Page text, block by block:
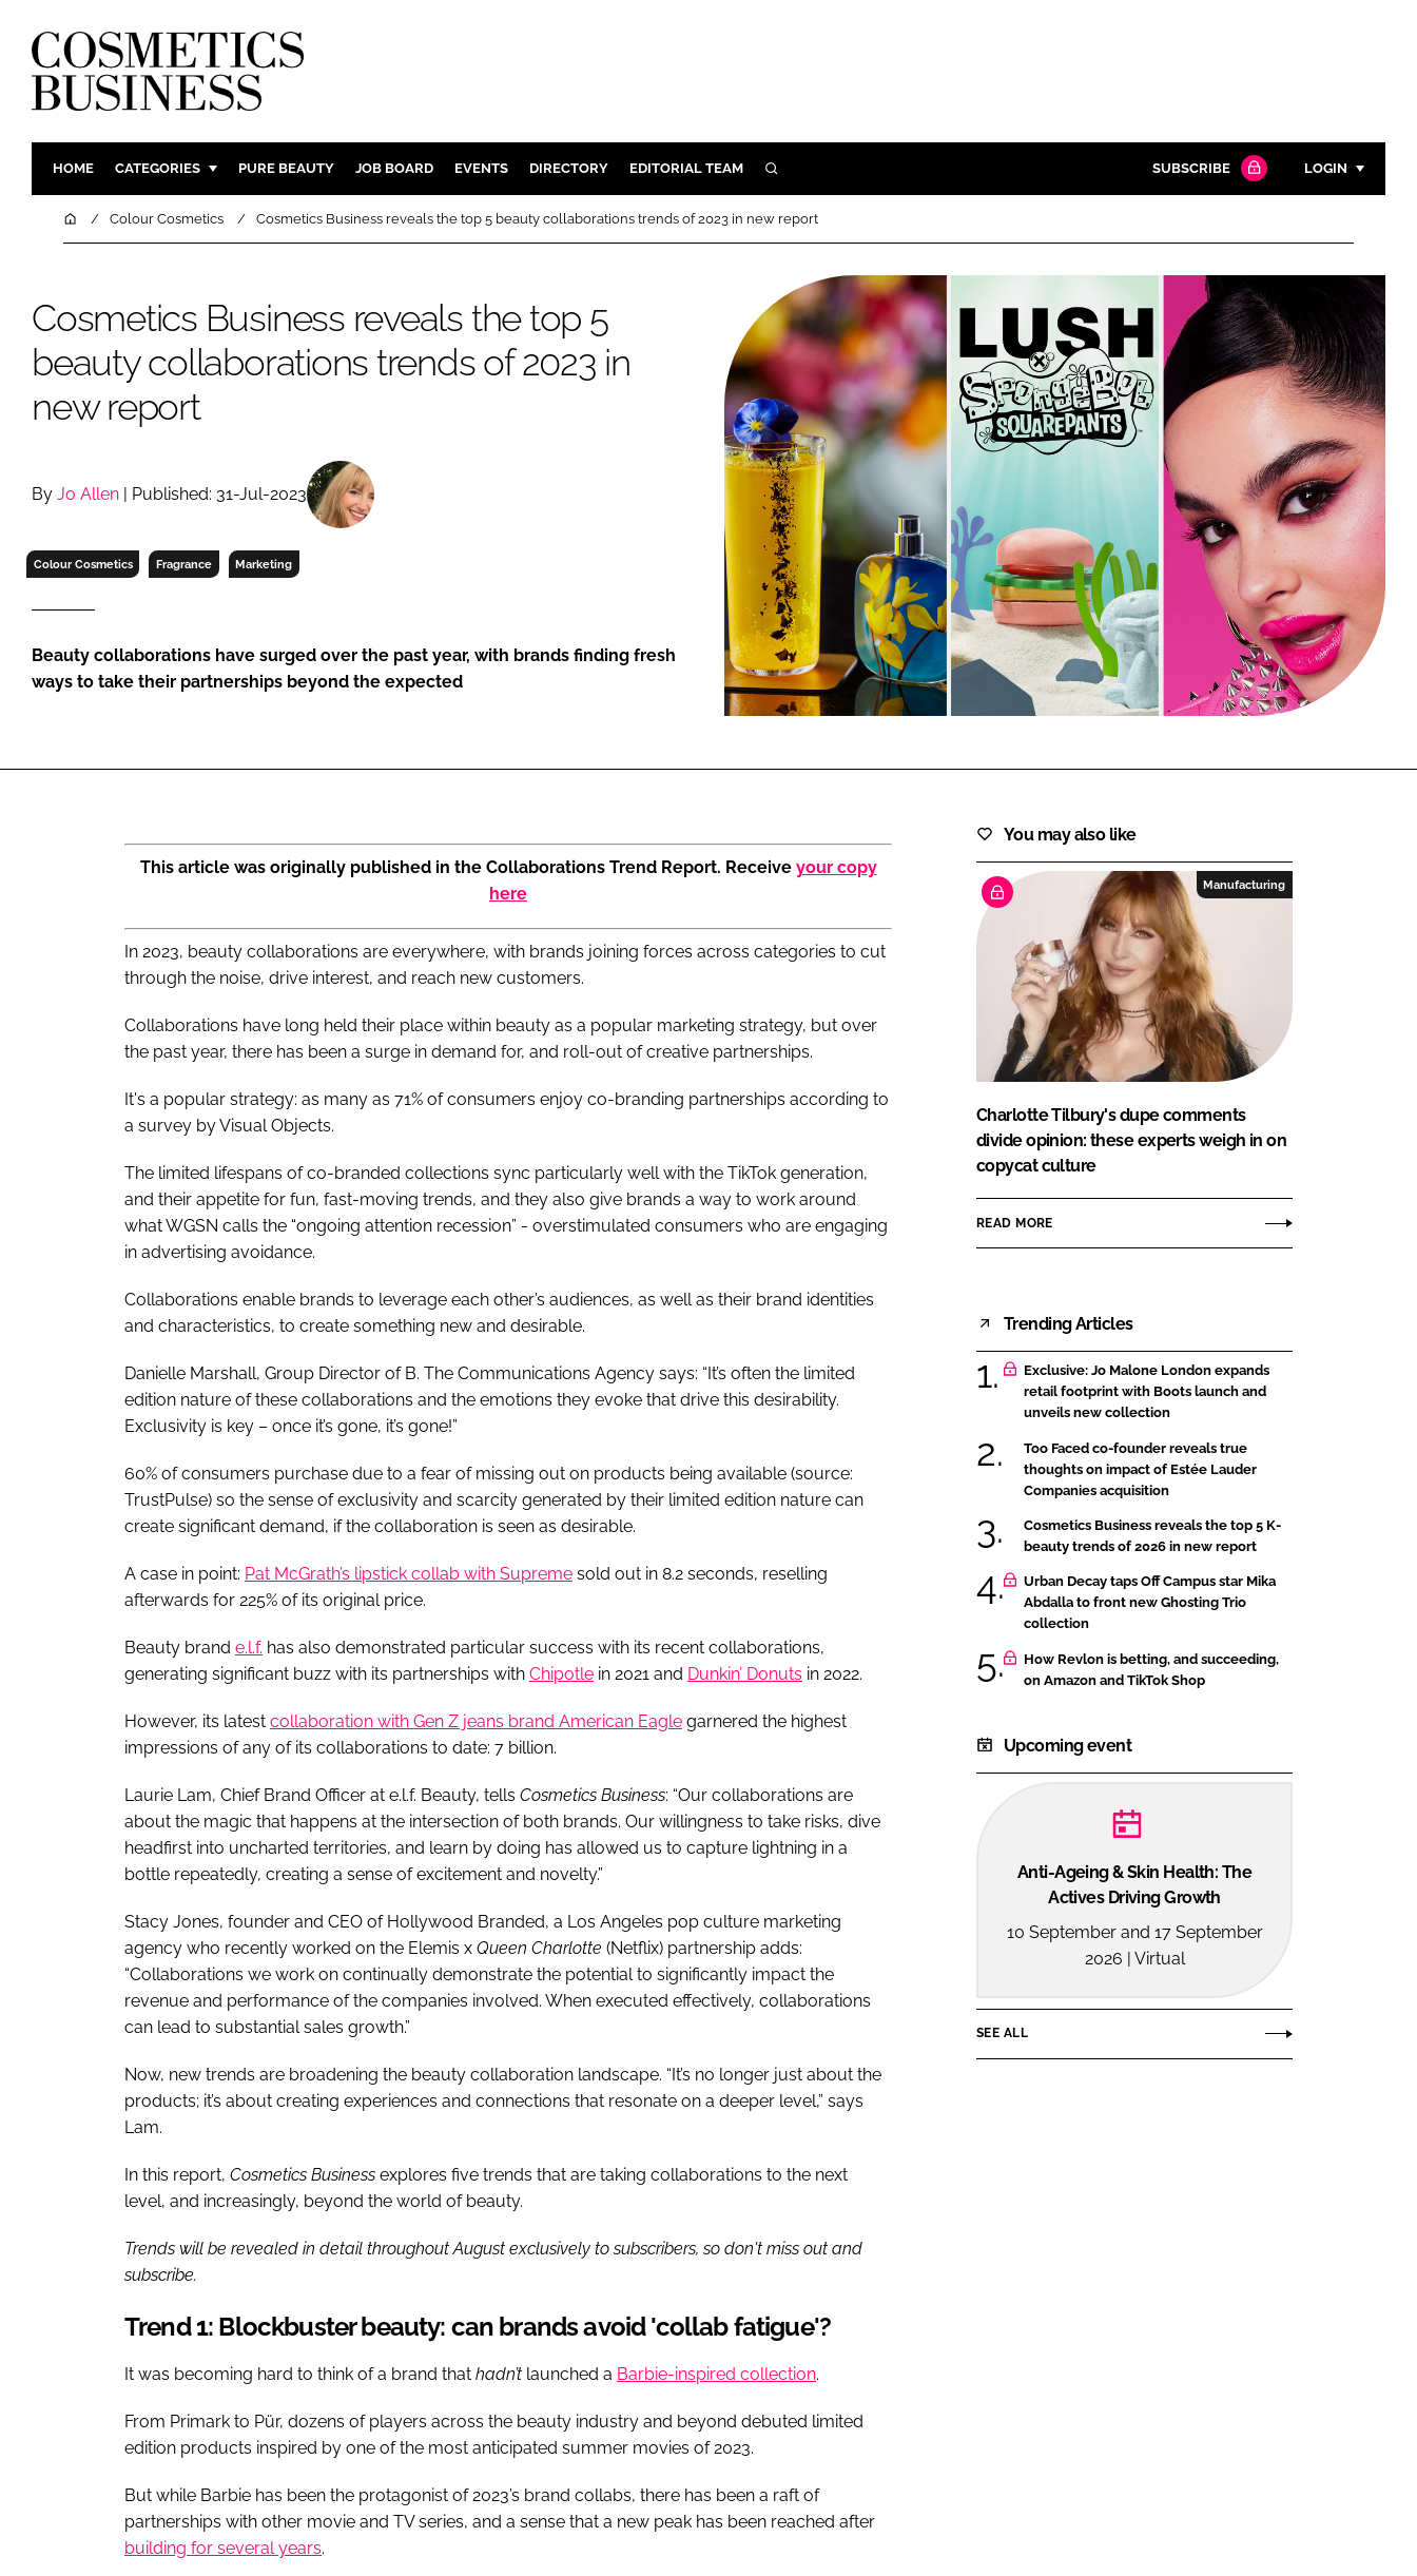
HOME CATEGORIES
INGREDIENTS
MANUFACTURING
COMPANY NEWS
BODY CARE
HAIR CARE
SKIN CARE
PURE BEAUTY JOB BOARD EVENTS DIRECTORY EDITORIAL TEAM SEARCH SUBSCRIBE LOGIN
Password
Password
Remember me
FORGOT PASSWORD?
Close login form
HomeColour Cosmetics Cosmetics Business reveals the top 5 beauty collaborations trends of 2023 in new report
Cosmetics Business reveals the top 5
beauty collaborations trends of 2023 in
new report
By Jo Allen | Published: 31-Jul-2023
Colour Cosmetics Fragrance Marketing
Beauty collaborations have surged over the past year, with brands finding fresh
ways to take their partnerships beyond the expected
This article was originally published in the Collaborations Trend Report. Receive your copy
here
In 2023, beauty collaborations are everywhere, with brands joining forces across categories to cut
through the noise, drive interest, and reach new customers.
Collaborations have long held their place within beauty as a popular marketing strategy, but over
the past year, there has been a surge in demand for, and roll-out of creative partnerships.
It's a popular strategy: as many as 71% of consumers enjoy co-branding partnerships according to
a survey by Visual Objects.
The limited lifespans of co-branded collections sync particularly well with the TikTok generation,
and their appetite for fun, fast-moving trends, and they also give brands a way to work around
what WGSN calls the “ongoing attention recession” - overstimulated consumers who are engaging
in advertising avoidance.
Collaborations enable brands to leverage each other’s audiences, as well as their brand identities
and characteristics, to create something new and desirable.
Danielle Marshall, Group Director of B. The Communications Agency says: “It’s often the limited
edition nature of these collaborations and the emotions they evoke that drive this desirability.
Exclusivity is key – once it’s gone, it’s gone!”
60% of consumers purchase due to a fear of missing out on products being available (source:
TrustPulse) so the sense of exclusivity and scarcity generated by their limited edition nature can
create significant demand, if the collaboration is seen as desirable.
A case in point: Pat McGrath’s lipstick collab with Supreme sold out in 8.2 seconds, reselling
afterwards for 225% of its original price.
Beauty brand e.l.f. has also demonstrated particular success with its recent collaborations,
generating significant buzz with its partnerships with Chipotle in 2021 and Dunkin’ Donuts in 2022.
However, its latest collaboration with Gen Z jeans brand American Eagle garnered the highest
impressions of any of its collaborations to date: 7 billion.
Laurie Lam, Chief Brand Officer at e.l.f. Beauty, tells Cosmetics Business: “Our collaborations are
about the magic that happens at the intersection of both brands. Our willingness to take risks, dive
headfirst into uncharted territories, and learn by doing has allowed us to capture lightning in a
bottle repeatedly, creating a sense of excitement and novelty.”
Stacy Jones, founder and CEO of Hollywood Branded, a Los Angeles pop culture marketing
agency who recently worked on the Elemis x Queen Charlotte (Netflix) partnership adds:
“Collaborations we work on continually demonstrate the potential to significantly impact the
revenue and performance of the companies involved. When executed effectively, collaborations
can lead to substantial sales growth.”
Now, new trends are broadening the beauty collaboration landscape. “It’s no longer just about the
products; it’s about creating experiences and connections that resonate on a deeper level,” says
Lam.
In this report, Cosmetics Business explores five trends that are taking collaborations to the next
level, and increasingly, beyond the world of beauty.
Trends will be revealed in detail throughout August exclusively to subscribers, so don't miss out and
subscribe.
Trend 1: Blockbuster beauty: can brands avoid 'collab fatigue'?
It was becoming hard to think of a brand that hadn’t launched a Barbie-inspired collection.
From Primark to Pür, dozens of players across the beauty industry and beyond debuted limited
edition products inspired by one of the most anticipated summer movies of 2023.
But while Barbie has been the protagonist of 2023’s brand collabs, there has been a raft of
partnerships with other movie and TV series, and a sense that a new peak has been reached after
building for several years.
You may also like
Manufacturing
Charlotte Tilbury's dupe comments
divide opinion: these experts weigh in on
copycat culture
READ MORE
Trending Articles
Exclusive: Jo Malone London expands
retail footprint with Boots launch and
unveils new collection
Too Faced co-founder reveals true
thoughts on impact of Estée Lauder
Companies acquisition
Cosmetics Business reveals the top 5 K-
beauty trends of 2026 in new report
Urban Decay taps Off Campus star Mika
Abdalla to front new Ghosting Trio
collection
How Revlon is betting, and succeeding,
on Amazon and TikTok Shop
Upcoming event
Anti-Ageing & Skin Health: The
Actives Driving Growth
10 September and 17 September
2026 | Virtual
SEE ALL